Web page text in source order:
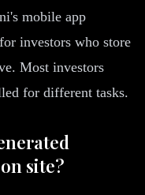
mobile app
investors who store
Most investors
for different tasks.
site?